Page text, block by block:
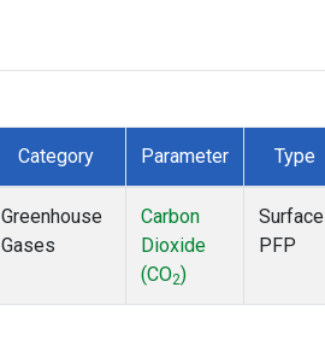
Category Parameter Type
Greenhouse
Gases
Carbon
Dioxide
(CO2)
Surface
PFP